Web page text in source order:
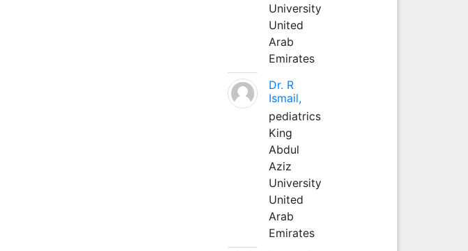
University
United
Arab
Emirates
Dr. R
Ismail,
pediatrics
King
Abdul
Aziz
University
United
Arab
Emirates